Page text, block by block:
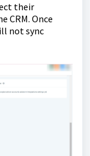
their
CRM. Once
not sync